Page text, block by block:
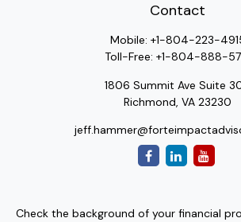
Contact
Mobile: +1-804-223-
Toll-Free: +1-804-888-
1806 Summit Ave Suite
Richmond, VA 23230
Check the background of your financial